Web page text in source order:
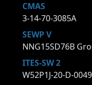
CMAS
3-14-70-3085A
SEWP V
NNG15SD76B
ITES-SW 2
W52P1J-20-D-0049